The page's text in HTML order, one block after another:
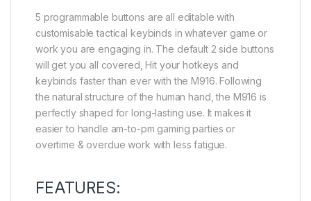
5 programmable buttons are all editable with
customisable tactical keybinds in whatever game or
work you are engaging in. The default 2 side buttons
will get you all covered, Hit your hotkeys and
keybinds faster than ever with the M916. Following
the natural structure of the human hand, the M916 is
perfectly shaped for long-lasting use. It makes it
easier to handle am-to-pm gaming parties or
overtime & overdue work with less fatigue.
FEATURES: